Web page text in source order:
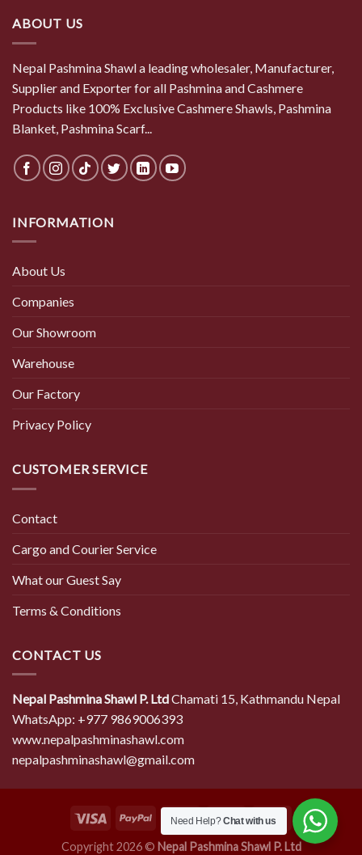
ABOUT US
Nepal Pashmina Shawl a leading wholesaler, Manufacturer,
Supplier and Exporter for all Pashmina and Cashmere
Products like 100% Exclusive Cashmere Shawls, Pashmina
Blanket, Pashmina Scarf...
INFORMATION
About Us
Companies
Our Showroom
Warehouse
Our Factory
Privacy Policy
CUSTOMER SERVICE
Contact
Cargo and Courier Service
What our Guest Say
Terms & Conditions
CONTACT US
Nepal Pashmina Shawl P. LtdChamati 15, Kathmandu Nepal
WhatsApp: +977 9869006393
www.nepalpashminashawl.com
nepalpashminashawl@gmail.com
Copyright 2026 © Nepal Pashmina Shawl P. Ltd
Need Help?Chat with us